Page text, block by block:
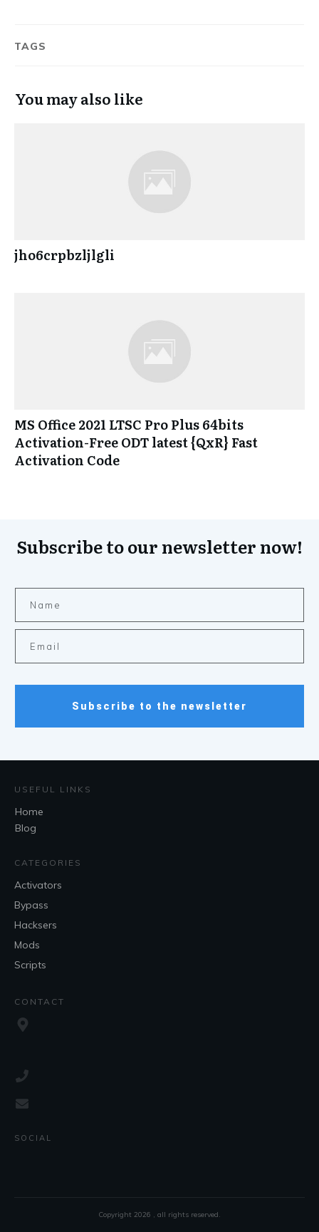
TAGS
You may also like
jho6crpbzljlgli
MS Office 2021 LTSC Pro Plus 64bits
Activation-Free ODT latest {QxR} Fast
Activation Code
Subscribe to our newsletter now!
Subscribe to the newsletter
USEFUL LINKS
Home
Blog
CATEGORIES
Activators
Bypass
Hacksers
Mods
Scripts
CONTACT
SOCIAL
Copyright 2026 , all rights reserved.